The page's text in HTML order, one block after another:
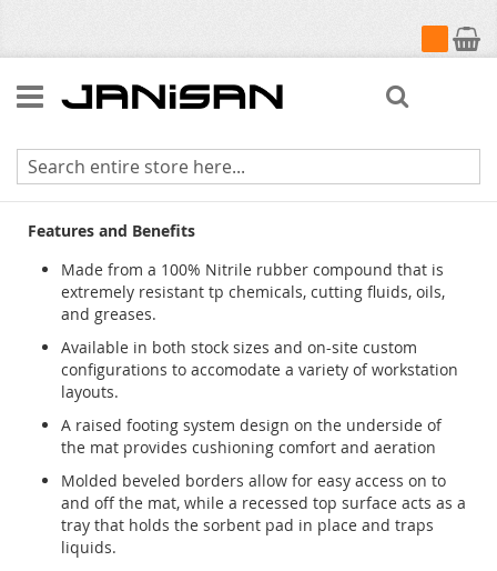
My Cart
Sorb Stance
Features and Benefits
Made from a 100% Nitrile rubber compound that is
extremely resistant tp chemicals, cutting fluids, oils,
and greases.
Available in both stock sizes and on-site custom
configurations to accomodate a variety of workstation
layouts.
A raised footing system design on the underside of
the mat provides cushioning comfort and aeration
Molded beveled borders allow for easy access on to
and off the mat, while a recessed top surface acts as a
tray that holds the sorbent pad in place and traps
liquids.